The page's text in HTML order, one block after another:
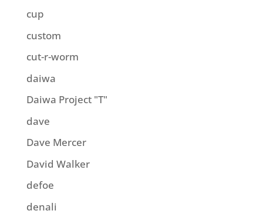
cup
custom
cut-r-worm
daiwa
Daiwa Project "T"
dave
Dave Mercer
David Walker
defoe
denali